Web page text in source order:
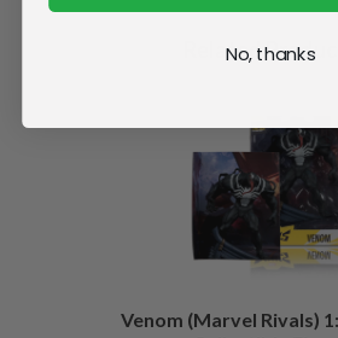
Related
Venom (Marvel Rivals)
No, thanks